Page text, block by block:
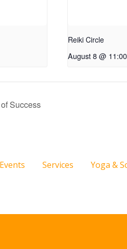
Reiki Circle
August 8 @
Success
Services Yoga &